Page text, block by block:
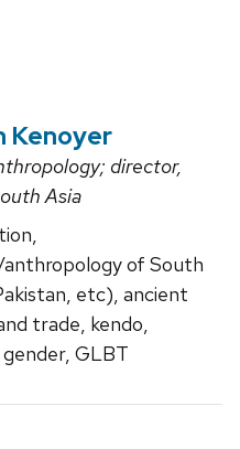
Kenoyer
director,
Asia
of South
etc), ancient
trade, kendo,
GLBT